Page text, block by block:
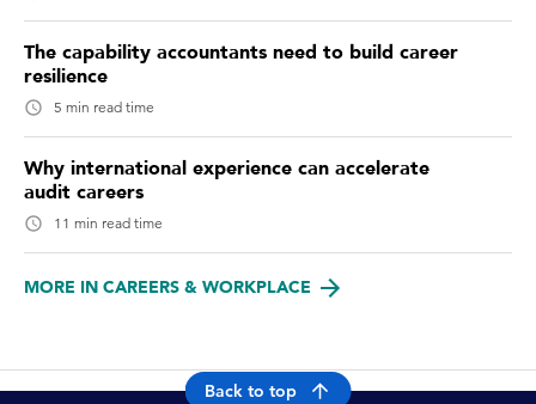
The capability accountants need to build career
resilience
5 min read time
Why international experience can accelerate
audit careers
11 min read time
MORE IN CAREERS & WORKPLACE
Back to top